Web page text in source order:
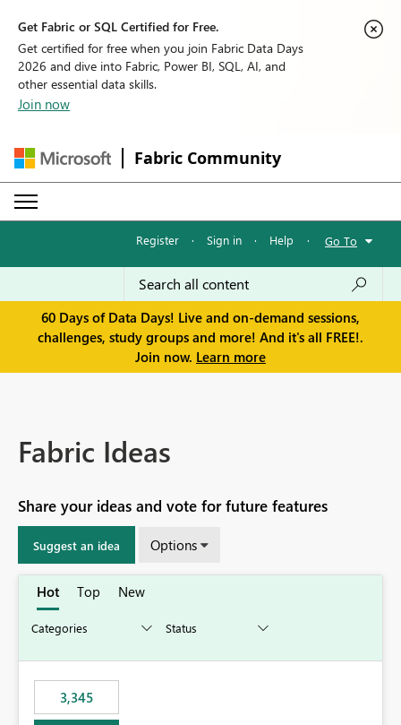
Get Fabric or SQL Certified for Free.
Get certified for free when you join Fabric Data Days
2026 and dive into Fabric, Power BI, SQL, AI, and
other essential data skills.
Join now
Fabric Community
Register · Sign in · Help · Go To
60 Days of Data Days! Live and on-demand sessions,
challenges, study groups and more! And it's all FREE!.
Join now. Learn more
Fabric Ideas
Share your ideas and vote for future features
Suggest an idea Options
Hot Top New
3,345